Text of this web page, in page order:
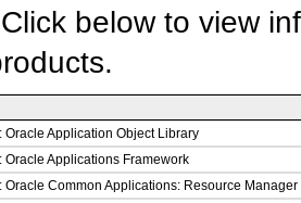
below to view
Application Object Library
Applications Framework
Common Applications: Resource Manager